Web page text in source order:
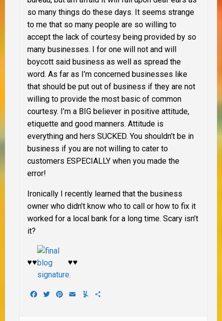
so many things do these days. It seems strange
to me that so many people are so willing to
accept the lack of courtesy being provided by so
many businesses. I for one will not and will
boycott said business as well as spread the
word. As far as I’m concerned businesses like
that should be put out of business if they are not
willing to provide the most basic of common
courtesy. I’m a BIG believer in positive attitude,
etiquette and good manners. Attitude is
everything and hers SUCKED. You shouldn’t be in
business if you are not willing to cater to
customers ESPECIALLY when you made the
error!
Ironically I recently learned that the business
owner who didn’t know who to call or how to fix it
worked for a local bank for a long time. Scary isn’t
it?
♥♥ ♥♥
Facebook
TwitterPinterest
EmailYummly